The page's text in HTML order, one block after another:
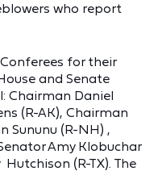
who report
for their
and Senate
Chairman Daniel
(R-AK), Chairman
Sununu (R-NH) ,
Amy Klobuchar
(R-TX). The